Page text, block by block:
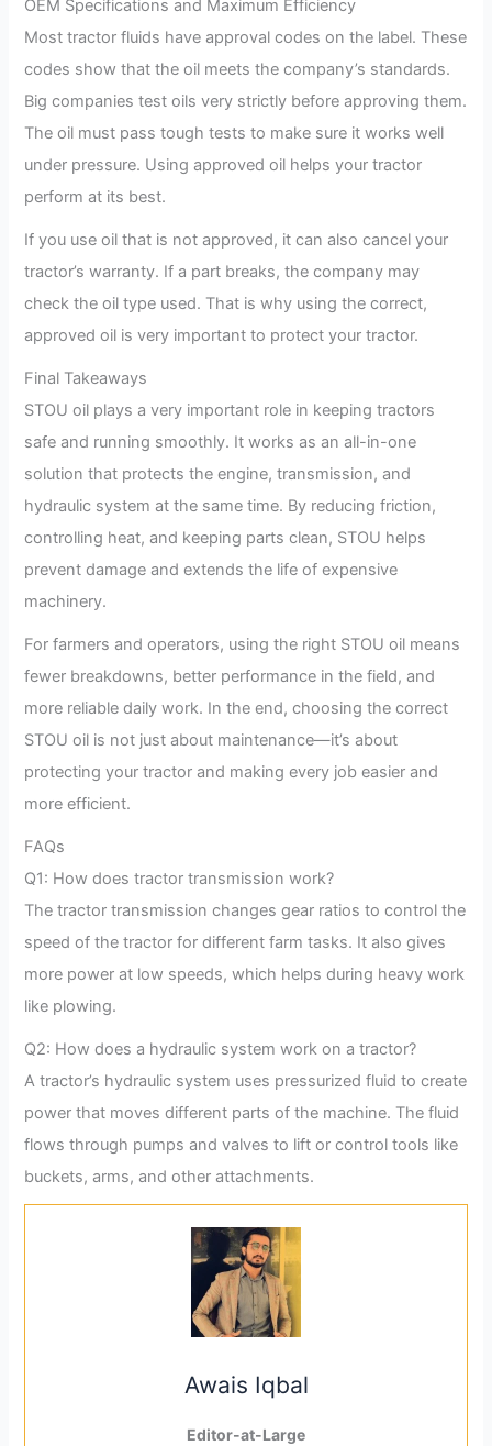
OEM Specifications and Maximum Efficiency
Most tractor fluids have approval codes on the label. These
codes show that the oil meets the company’s standards.
Big companies test oils very strictly before approving them.
The oil must pass tough tests to make sure it works well
under pressure. Using approved oil helps your tractor
perform at its best.
If you use oil that is not approved, it can also cancel your
tractor’s warranty. If a part breaks, the company may
check the oil type used. That is why using the correct,
approved oil is very important to protect your tractor.
Final Takeaways
STOU oil plays a very important role in keeping tractors
safe and running smoothly. It works as an all-in-one
solution that protects the engine, transmission, and
hydraulic system at the same time. By reducing friction,
controlling heat, and keeping parts clean, STOU helps
prevent damage and extends the life of expensive
machinery.
For farmers and operators, using the right STOU oil means
fewer breakdowns, better performance in the field, and
more reliable daily work. In the end, choosing the correct
STOU oil is not just about maintenance—it’s about
protecting your tractor and making every job easier and
more efficient.
FAQs
Q1: How does tractor transmission work?
The tractor transmission changes gear ratios to control the
speed of the tractor for different farm tasks. It also gives
more power at low speeds, which helps during heavy work
like plowing.
Q2: How does a hydraulic system work on a tractor?
A tractor’s hydraulic system uses pressurized fluid to create
power that moves different parts of the machine. The fluid
flows through pumps and valves to lift or control tools like
buckets, arms, and other attachments.
Awais Iqbal
Editor-at-Large